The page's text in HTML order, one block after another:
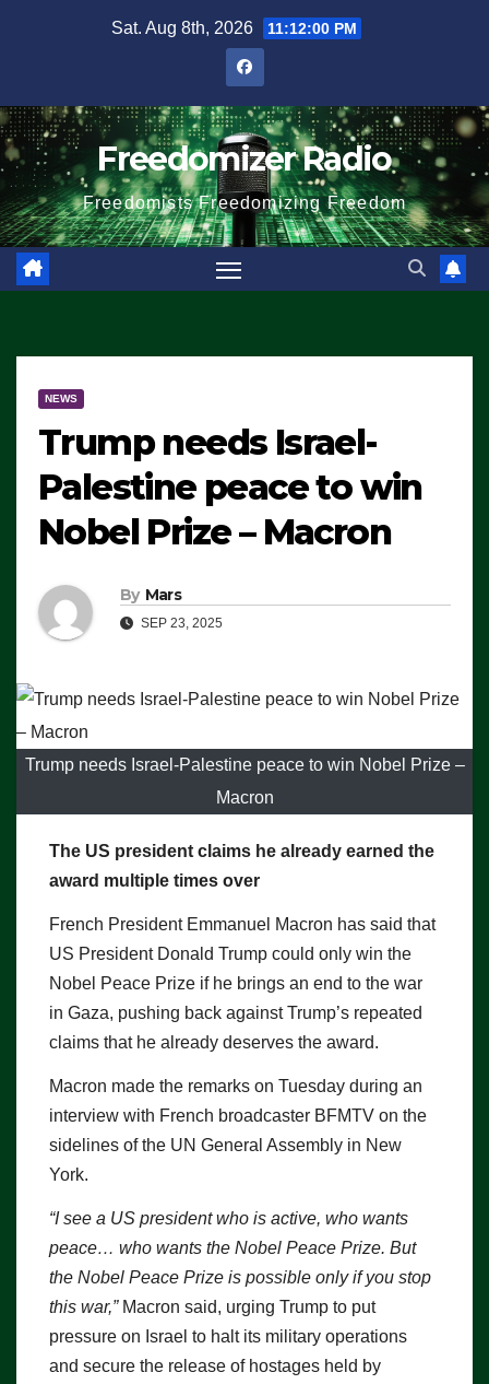
Sat. Aug 8th, 2026 11:12:01 PM
Freedomizer Radio
Freedomists Freedomizing Freedom
NEWS
Trump needs Israel-
Palestine peace to win
Nobel Prize – Macron
By Mars
SEP 23, 2025
Trump needs Israel-Palestine peace to win Nobel Prize –
Macron
The US president claims he already earned the
award multiple times over
French President Emmanuel Macron has said that
US President Donald Trump could only win the
Nobel Peace Prize if he brings an end to the war
in Gaza, pushing back against Trump’s repeated
claims that he already deserves the award.
Macron made the remarks on Tuesday during an
interview with French broadcaster BFMTV on the
sidelines of the UN General Assembly in New
York.
“I see a US president who is active, who wants
peace… who wants the Nobel Peace Prize. But
the Nobel Peace Prize is possible only if you stop
this war,”Macron said, urging Trump to put
pressure on Israel to halt its military operations
and secure the release of hostages held by